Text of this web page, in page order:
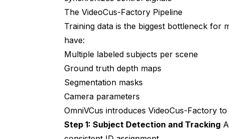
The VideoCus-Factory Pipeline
Training data is the biggest bottleneck for
have:
Multiple labeled subjects per scene
Ground truth depth maps
Segmentation masks
Camera parameters
OmniVCus introduces VideoCus-Factory
Step 1: Subject Detection and Tracking